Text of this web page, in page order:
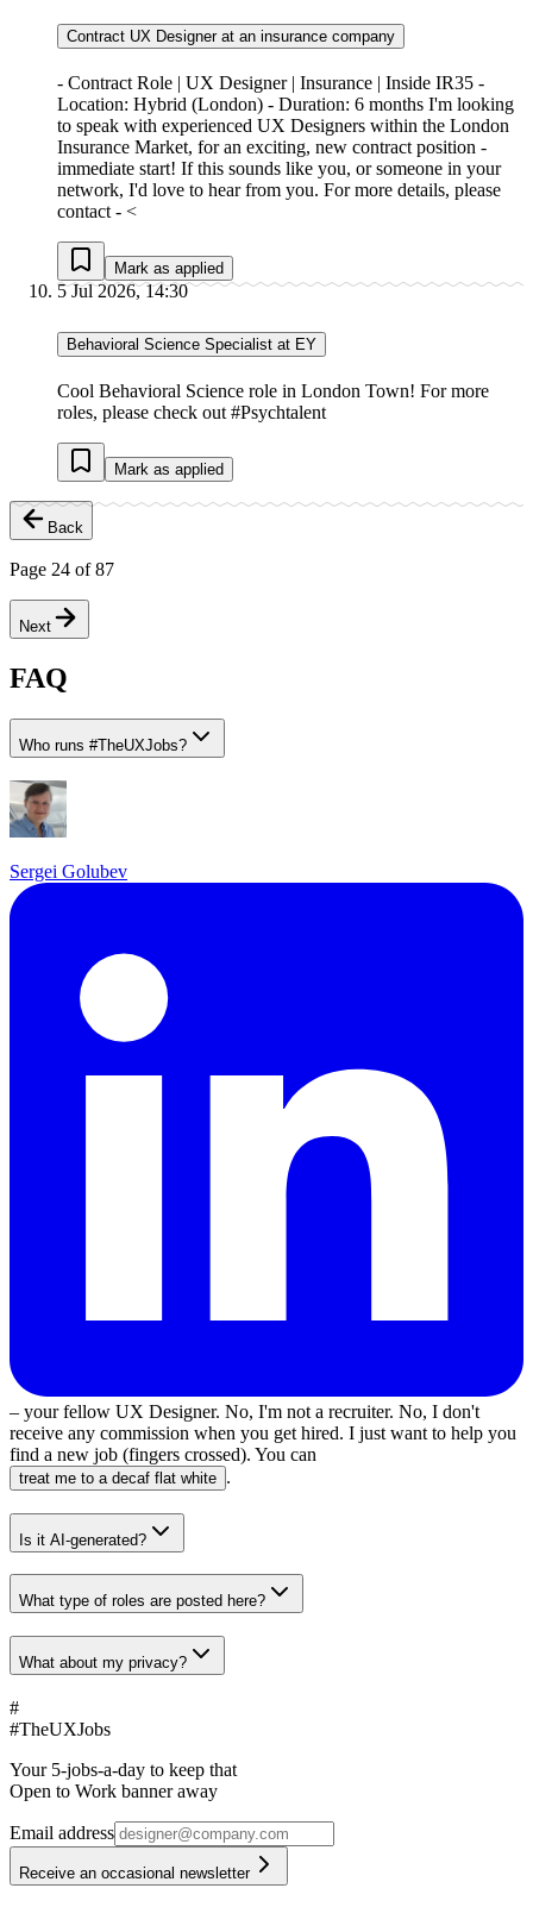
Contract UX Designer at an insurance company
- Contract Role | UX Designer | Insurance | Inside IR35 -
Location: Hybrid (London) - Duration: 6 months I'm looking
to speak with experienced UX Designers within the London
Insurance Market, for an exciting, new contract position -
immediate start! If this sounds like you, or someone in your
network, I'd love to hear from you. For more details, please
contact - <
Mark as applied
5 Jul 2026, 14:30
Behavioral Science Specialist at EY
Cool Behavioral Science role in London Town! For more
roles, please check out #Psychtalent
Mark as applied
Back
Page 24 of87
Next
FAQ
Who runs #TheUXJobs?
Sergei Golubev
– your fellow UX Designer. No, I'm not a recruiter. No, I don't
receive any commission when you get hired. I just want to help you
find a new job (fingers crossed). You can
treat me to a decaf flat white .
Is it AI-generated?
What type of roles are posted here?
What about my privacy?
#
#TheUXJobs
Your 5-jobs-a-day to keep that
Open to Work banner away
Email address
Receive an occasional newsletter